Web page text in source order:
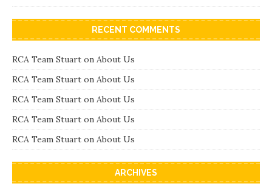
RECENT COMMENTS
RCA Team Stuart on About Us
RCA Team Stuart on About Us
RCA Team Stuart on About Us
RCA Team Stuart on About Us
RCA Team Stuart on About Us
ARCHIVES